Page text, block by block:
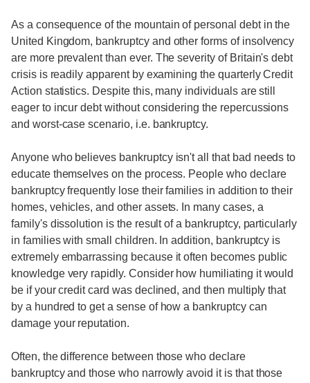
As a consequence of the mountain of personal debt in the
United Kingdom, bankruptcy and other forms of insolvency
are more prevalent than ever. The severity of Britain's debt
crisis is readily apparent by examining the quarterly Credit
Action statistics. Despite this, many individuals are still
eager to incur debt without considering the repercussions
and worst-case scenario, i.e. bankruptcy.
Anyone who believes bankruptcy isn't all that bad needs to
educate themselves on the process. People who declare
bankruptcy frequently lose their families in addition to their
homes, vehicles, and other assets. In many cases, a
family's dissolution is the result of a bankruptcy, particularly
in families with small children. In addition, bankruptcy is
extremely embarrassing because it often becomes public
knowledge very rapidly. Consider how humiliating it would
be if your credit card was declined, and then multiply that
by a hundred to get a sense of how a bankruptcy can
damage your reputation.
Often, the difference between those who declare
bankruptcy and those who narrowly avoid it is that those